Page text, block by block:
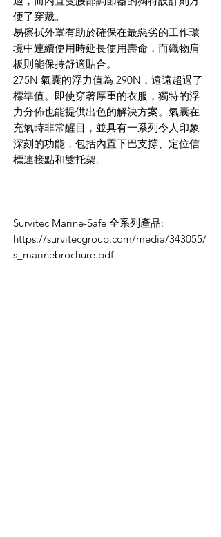
便了穿戴。
易擦拭外罩有助於確保在最惡劣的工作環
境中連續使用時延長使用壽命，而織物肩
板則能保持舒適貼合。
275N 氣囊的浮力值為 290N，遠遠超過了
標準值。即使穿著厚重的衣服，獨特的浮
力分佈也能提供出色的解決方案。氣囊在
充氣時非常醒目，並具有一系列令人印象
深刻的功能，包括內置下巴支撐、定位信
標連接點和雙托架。
Survitec Marine-Safe 全系列產品:
https://survitecgroup.com/media/343055/
s_marinebrochure.pdf